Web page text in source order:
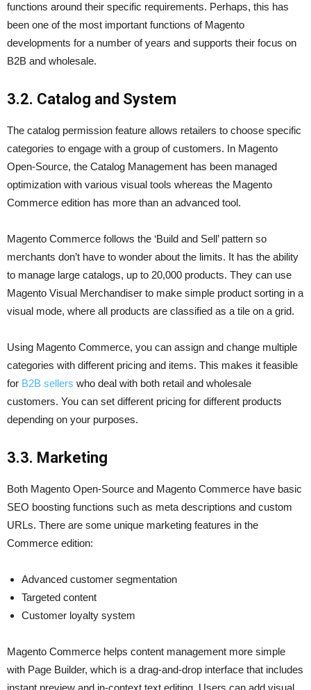
functions around their specific requirements. Perhaps, this has
been one of the most important functions of Magento
developments for a number of years and supports their focus on
B2B and wholesale.
3.2. Catalog and System
The catalog permission feature allows retailers to choose specific
categories to engage with a group of customers. In Magento
Open-Source, the Catalog Management has been managed
optimization with various visual tools whereas the Magento
Commerce edition has more than an advanced tool.
Magento Commerce follows the ‘Build and Sell’ pattern so
merchants don’t have to wonder about the limits. It has the ability
to manage large catalogs, up to 20,000 products. They can use
Magento Visual Merchandiser to make simple product sorting in a
visual mode, where all products are classified as a tile on a grid.
Using Magento Commerce, you can assign and change multiple
categories with different pricing and items. This makes it feasible
for B2B sellers who deal with both retail and wholesale
customers. You can set different pricing for different products
depending on your purposes.
3.3. Marketing
Both Magento Open-Source and Magento Commerce have basic
SEO boosting functions such as meta descriptions and custom
URLs. There are some unique marketing features in the
Commerce edition:
Advanced customer segmentation
Targeted content
Customer loyalty system
Magento Commerce helps content management more simple
with Page Builder, which is a drag-and-drop interface that includes